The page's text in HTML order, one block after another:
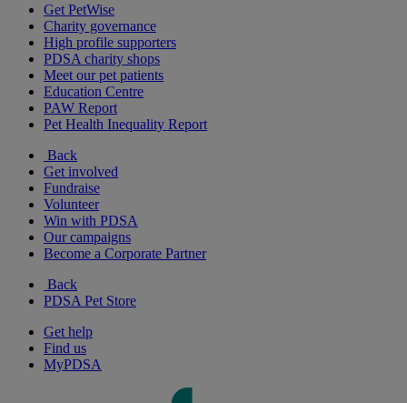
Get PetWise
Charity governance
High profile supporters
PDSA charity shops
Meet our pet patients
Education Centre
PAW Report
Pet Health Inequality Report
Back
Get involved
Fundraise
Volunteer
Win with PDSA
Our campaigns
Become a Corporate Partner
Back
PDSA Pet Store
Get help
Find us
MyPDSA